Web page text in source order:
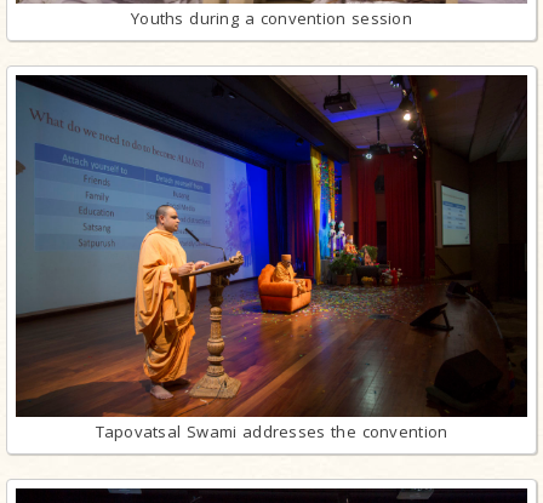
Youths during a convention session
Tapovatsal Swami addresses the convention